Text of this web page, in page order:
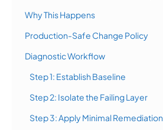
Why This Happens
Production-Safe Change Policy
Diagnostic Workflow
Step 1: Establish Baseline
Step 2: Isolate the Failing Layer
Step 3: Apply Minimal Remediation